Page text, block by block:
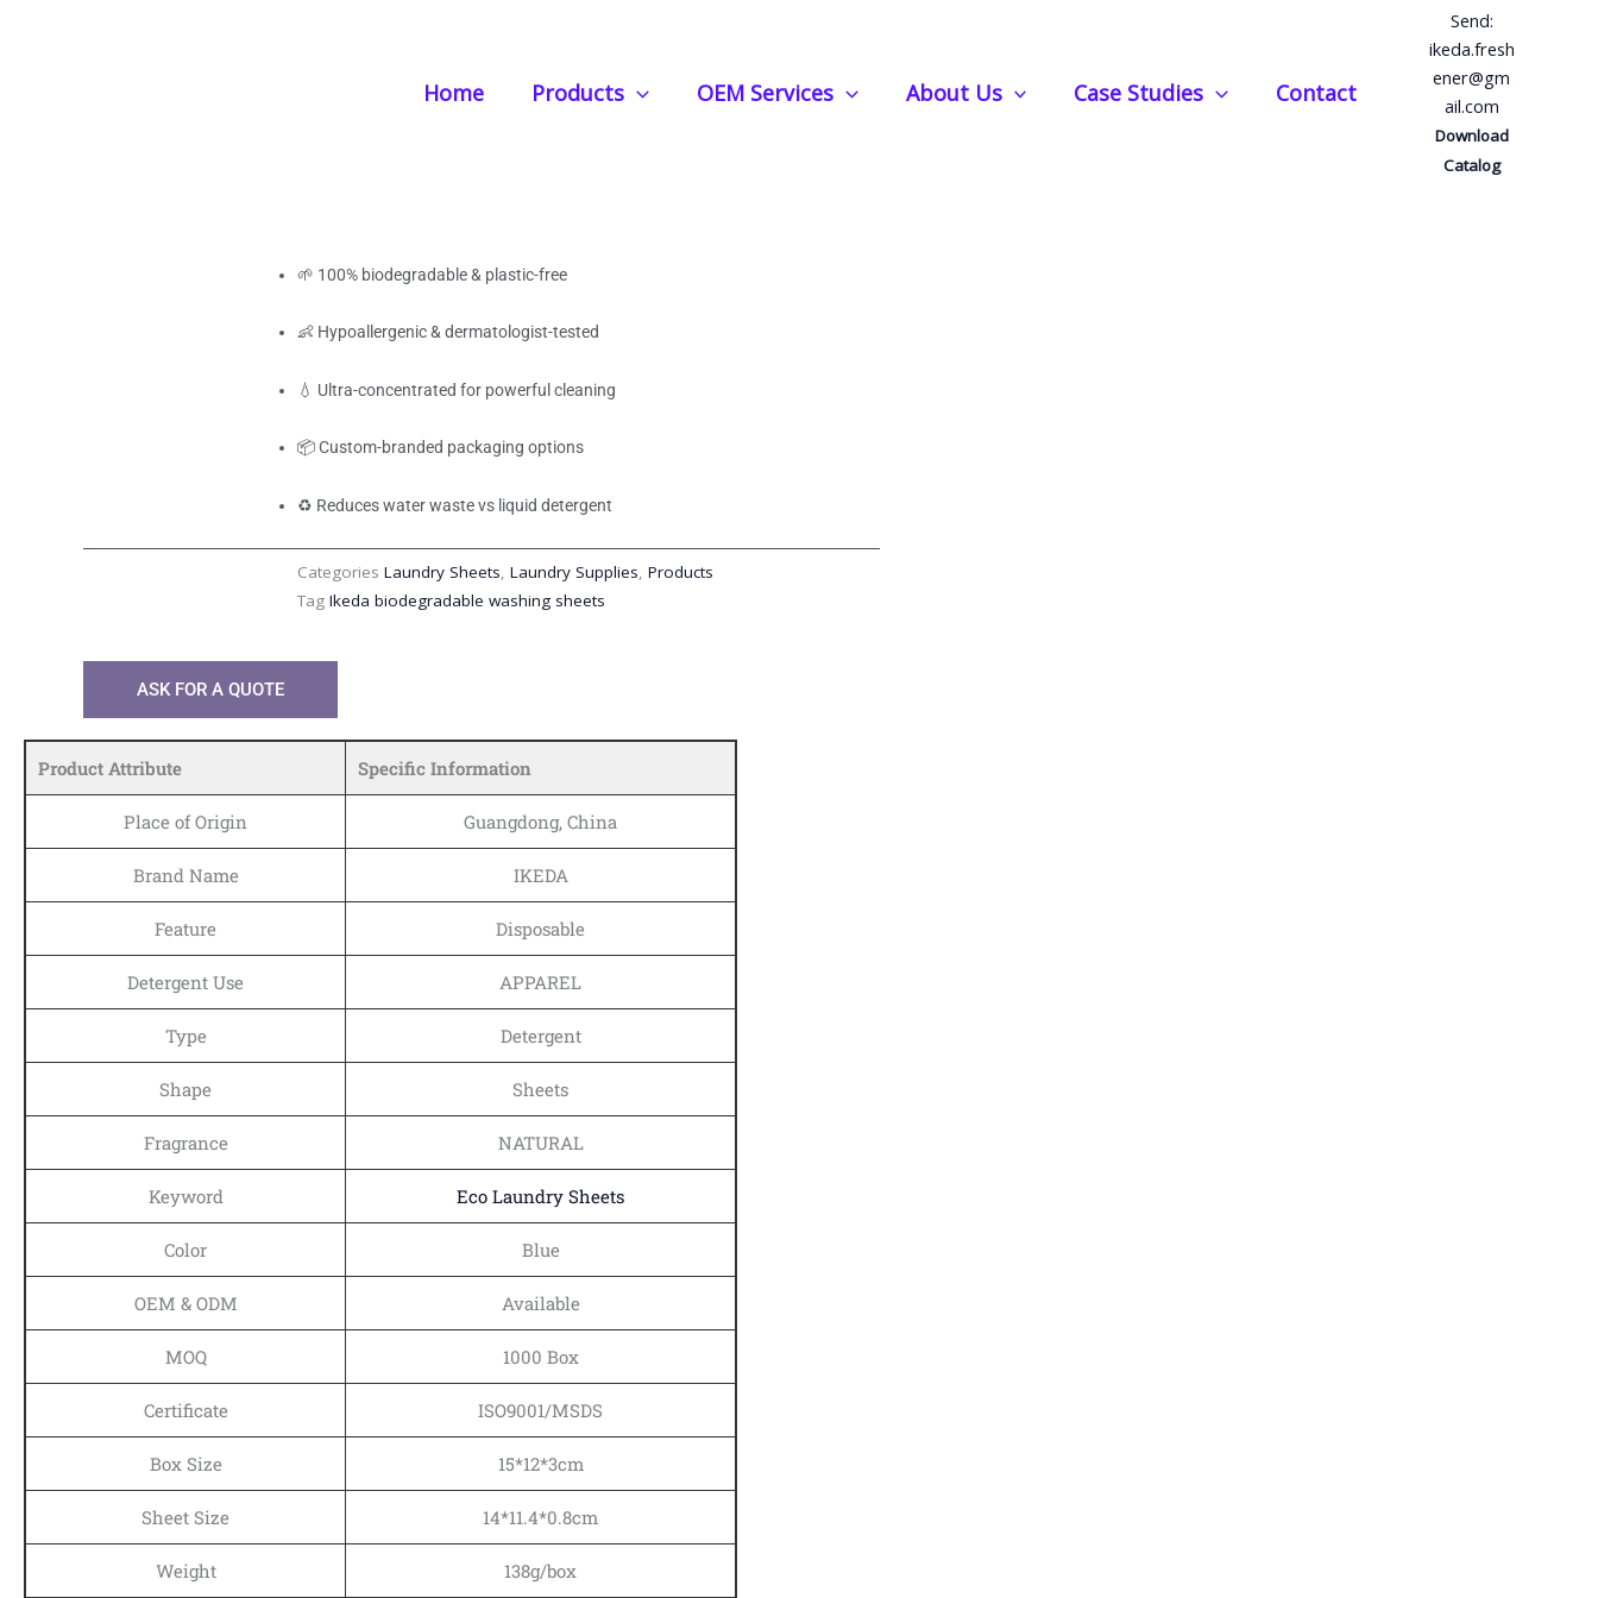
Home Products OEM Services About Us Case Studies Contact
Send:
ikeda.fresh
ener@gm
ail.com
Download
Catalog
🌱 100% biodegradable & plastic-free
👶 Hypoallergenic & dermatologist-tested
💧 Ultra-concentrated for powerful cleaning
📦 Custom-branded packaging options
♻️ Reduces water waste vs liquid detergent
Categories Laundry Sheets,Laundry Supplies,Products
Tag Ikeda biodegradable washing sheets
ASK FOR A QUOTE
Product Attribute Specific Information
Place of Origin Guangdong, China
Brand Name IKEDA
Feature Disposable
Detergent Use APPAREL
Type Detergent
Shape Sheets
Fragrance NATURAL
Keyword Eco Laundry Sheets
Color Blue
OEM & ODM Available
MOQ 1000 Box
Certificate ISO9001/MSDS
Box Size 15*12*3cm
Sheet Size 14*11.4*0.8cm
Weight 138g/box